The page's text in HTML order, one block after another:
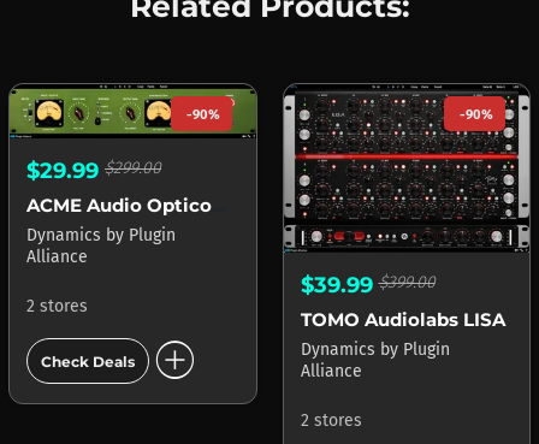
-90%
$29.99 $299.00
Dynamics by Plugin
Alliance
2 stores
Check Deals add_circle
-90%
$39.99$399.00
TOMO Audiolabs LISA
Dynamics by Plugin
Alliance
2 stores